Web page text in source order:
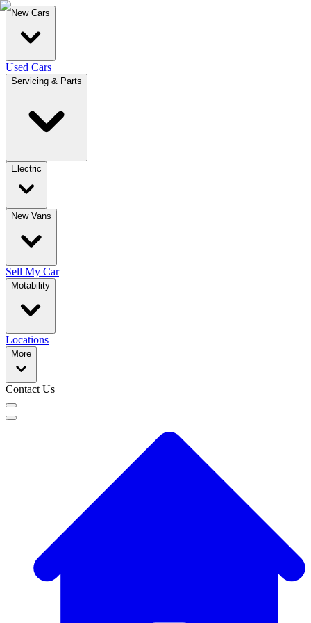
New Cars
Used Cars
Servicing & Parts
Electric
New Vans
Sell My Car
Motability
Locations
More
Contact Us